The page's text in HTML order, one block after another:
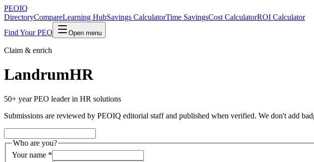
PEOIQ
DirectoryCompareLearning HubSavings CalculatorTime SavingsCost CalculatorROI Calculator
Find Your PEO
Open menu
Claim & enrich
LandrumHR
50+ year PEO leader in HR solutions
Submissions are reviewed by PEOIQ editorial staff and published when verified. We don't add
Who are you?
Your name *